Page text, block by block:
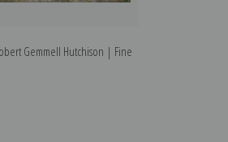
Gemmell Hutchison | Fine